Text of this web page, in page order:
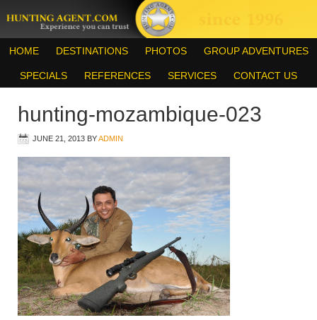
HOME DESTINATIONS PHOTOS GROUP ADVENTURES
SPECIALS REFERENCES SERVICES CONTACT US
hunting-mozambique-023
JUNE 21, 2013 BYADMIN